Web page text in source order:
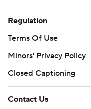
Regulation
Terms Of Use
Minors' Privacy Policy
Closed Captioning
Contact Us